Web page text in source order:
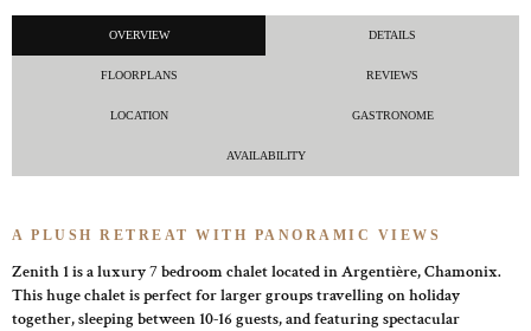
OVERVIEW DETAILS
FLOORPLANS REVIEWS
LOCATION GASTRONOME
AVAILABILITY
A PLUSH RETREAT WITH PANORAMIC VIEWS
Zenith 1 is a luxury 7 bedroom chalet located in Argentière, Chamonix.
This huge chalet is perfect for larger groups travelling on holiday
together, sleeping between 10-16 guests, and featuring spectacular